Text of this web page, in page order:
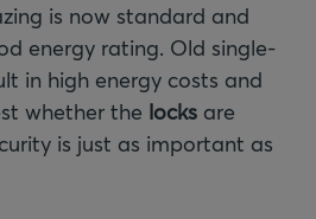
is now standard and
energy rating. Old single-
in high energy costs and
whether the locks are
is just as important as